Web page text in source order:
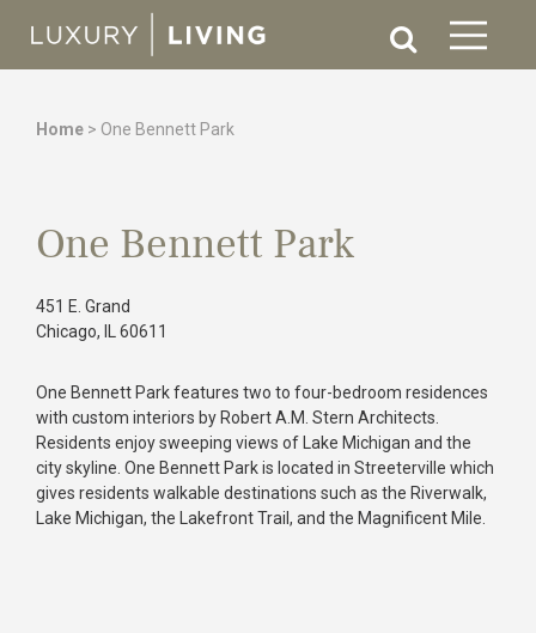
Home > One Bennett Park
One Bennett Park
451 E. Grand
Chicago, IL 60611
One Bennett Park features two to four-bedroom residences
with custom interiors by Robert A.M. Stern Architects.
Residents enjoy sweeping views of Lake Michigan and the
city skyline. One Bennett Park is located in Streeterville which
gives residents walkable destinations such as the Riverwalk,
Lake Michigan, the Lakefront Trail, and the Magnificent Mile.